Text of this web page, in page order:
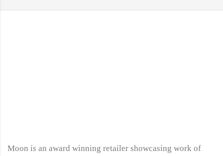
Moon is an award winning retailer showcasing work of